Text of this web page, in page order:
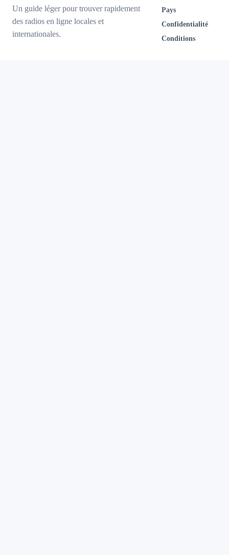
Un guide léger pour trouver rapidement
des radios en ligne locales et
internationales.
Pays
Confidentialité
Conditions